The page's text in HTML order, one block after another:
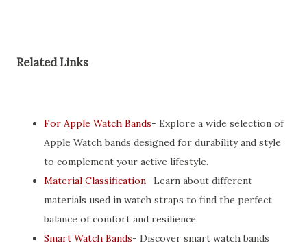
Related Links
For Apple Watch Bands- Explore a wide selection of
Apple Watch bands designed for durability and style
to complement your active lifestyle.
Material Classification- Learn about different
materials used in watch straps to find the perfect
balance of comfort and resilience.
Smart Watch Bands- Discover smart watch bands